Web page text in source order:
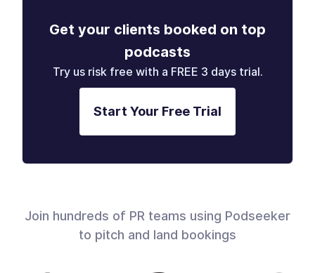
Get your clients booked on top
podcasts
Try us risk free with a FREE 3 days trial.
Start Your Free Trial
Join hundreds of PR teams using Podseeker
to pitch and land bookings